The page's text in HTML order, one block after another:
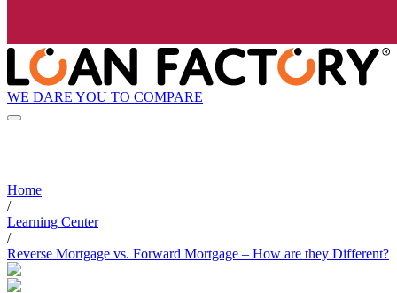
WE DARE YOU TO COMPARE
Home
/
Learning Center
/
Reverse Mortgage vs. Forward Mortgage – How are they Different?